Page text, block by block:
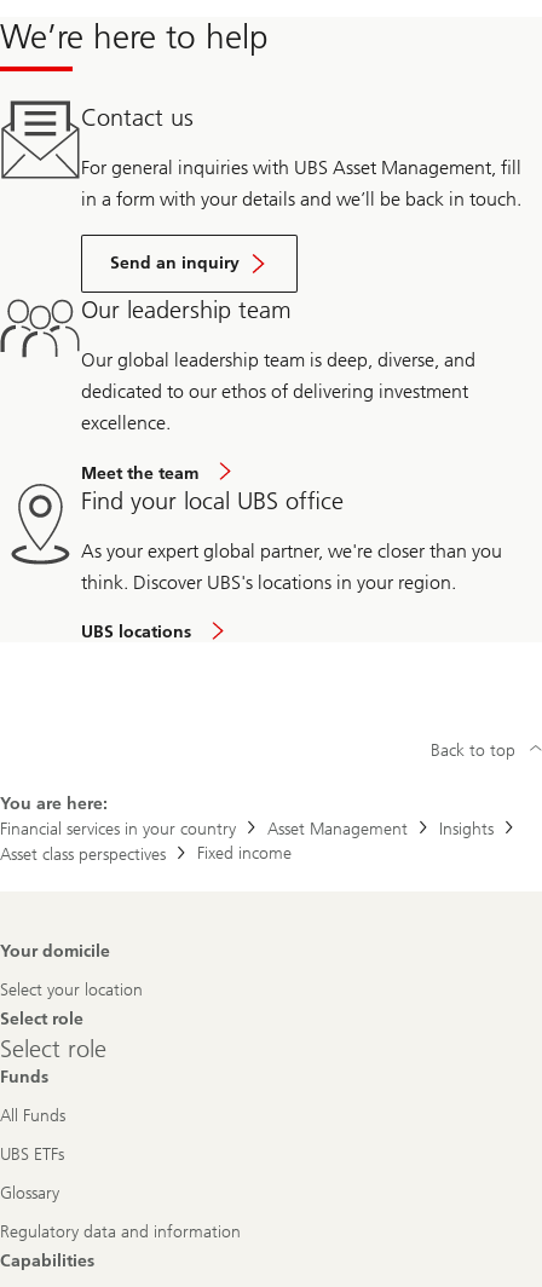
We’re here to help
Contact us
For general inquiries with UBS Asset Management, fill
in a form with your details and we’ll be back in touch.
Send an inquiry
Our leadership team
Our global leadership team is deep, diverse, and
dedicated to our ethos of delivering investment
excellence.
Meet the team
Find your local UBS office
As your expert global partner, we're closer than you
think. Discover UBS's locations in your region.
UBS locations
You are here:
Financial services in your country
Asset Management
Insights
Asset class perspectives
Fixed income
Back to top
Footer
Your domicile
Select your location
Select role
Select
role
Select role
Funds
All Funds
UBS ETFs
Glossary
Regulatory data and information
Capabilities